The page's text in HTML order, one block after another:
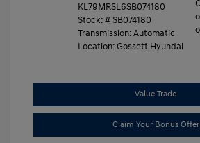
KL79MRSL6SB074180
Stock: # SB074180
Transmission: Automatic
Location: Gossett Hyundai
Value Trade
Claim Your Bonus Offer